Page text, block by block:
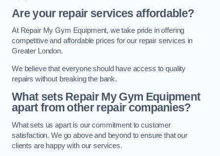
Are your repair services affordable?
At Repair My Gym Equipment, we take pride in offering
competitive and affordable prices for our repair services in
Greater London.
We believe that everyone should have access to quality
repairs without breaking the bank.
What sets Repair My Gym Equipment
apart from other repair companies?
What sets us apart is our commitment to customer
satisfaction. We go above and beyond to ensure that our
clients are happy with our services.